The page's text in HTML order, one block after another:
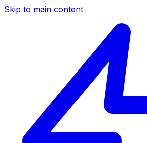
Skip to main content